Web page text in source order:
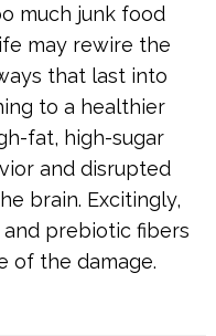
much junk food
may rewire the
that last into
to a healthier
fat, high-sugar
and disrupted
brain. Excitingly,
prebiotic fibers
of the damage.